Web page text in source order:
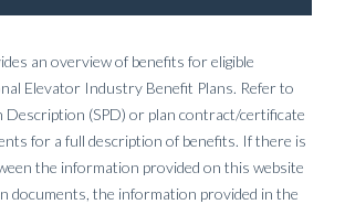
an overview of benefits for eligible
Elevator Industry Benefit Plans. Refer to
Description (SPD) or plan contract/certificate
for a full description of benefits. If there is
the information provided on this website
documents, the information provided in the